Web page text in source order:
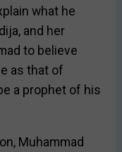
what he
and her
to believe
as that of
a prophet of his
Muhammad